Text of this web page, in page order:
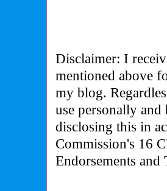
Disclaimer: I
mentioned above
my blog.
use personally
disclosing this in
Commission's 16
Endorsements